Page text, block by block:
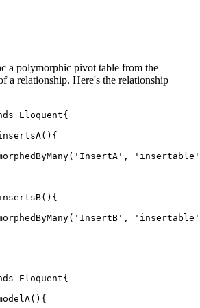
a polymorphic pivot table from the
a relationship. Here's the relationship
Eloquent{
( 'InsertA' ,
'insertable'
( 'InsertB' ,
'insertable'
Eloquent{